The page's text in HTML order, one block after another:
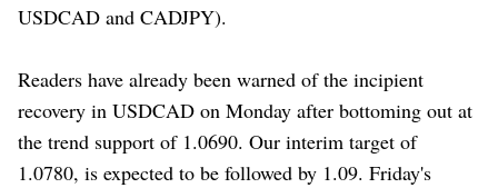
USDCAD and CADJPY).
Readers have already been warned of the incipient
recovery in USDCAD on Monday after bottoming out at
the trend support of 1.0690. Our interim target of
1.0780, is expected to be followed by 1.09. Friday's